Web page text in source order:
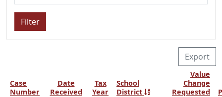
Filter
Export
Case
Number
Date
Received
Tax
Year
School
District
Value
Change
Requested